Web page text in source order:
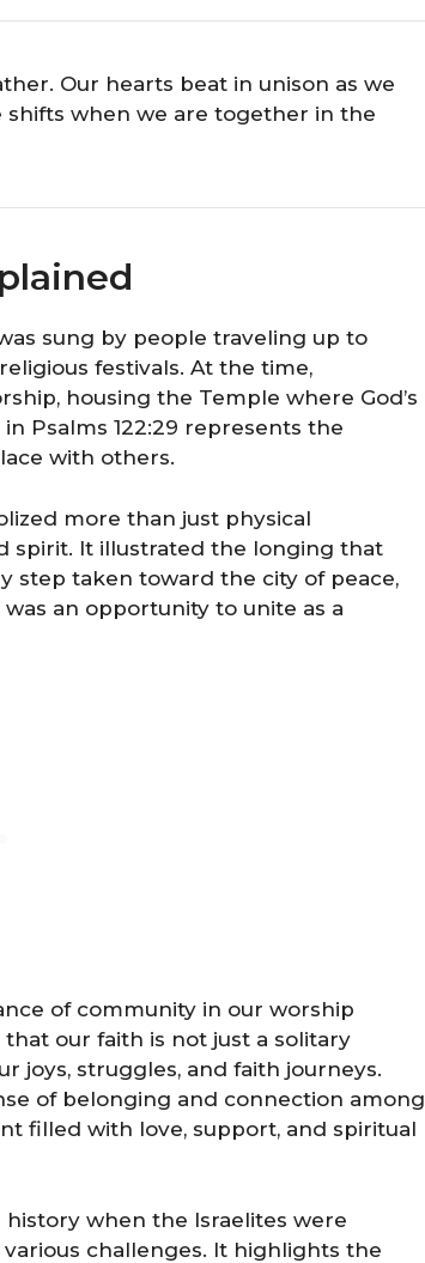
Our hearts beat in unison as we
shifts when we are together in the
sung by people traveling up to
festivals. At the time,
housing the Temple where God’s
Psalms 122:29 represents the
with others.
more than just physical
spirit. It illustrated the longing that
step taken toward the city of peace,
an opportunity to unite as a
of community in our worship
our faith is not just a solitary
joys, struggles, and faith journeys.
of belonging and connection among
filled with love, support, and spiritual
when the Israelites were
challenges. It highlights the